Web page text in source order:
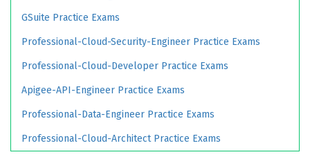
GSuite Practice Exams
Professional-Cloud-Security-Engineer Practice Exams
Professional-Cloud-Developer Practice Exams
Apigee-API-Engineer Practice Exams
Professional-Data-Engineer Practice Exams
Professional-Cloud-Architect Practice Exams